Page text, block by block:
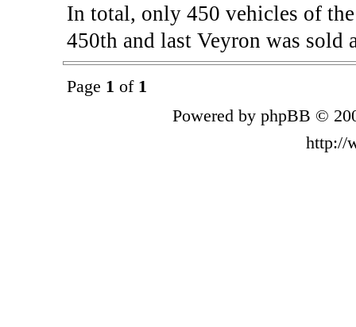
In total, only 450 vehicles of
450th and last Veyron was sold
Page 1 of 1
Powered by phpBB ©
http://